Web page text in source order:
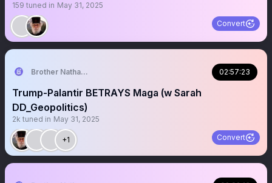
159 tuned in May 31, 2025
Convert
Brother Nathanael 02:57:23
Trump-Palantir BETRAYS Maga (w Sarah
DD_Geopolitics)
2k tuned in May 31, 2025
+1 Convert